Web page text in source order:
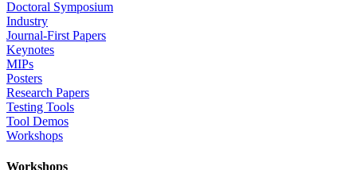
Doctoral Symposium
Industry
Journal-First Papers
Keynotes
MIPs
Posters
Research Papers
Testing Tools
Tool Demos
Workshops
Workshops